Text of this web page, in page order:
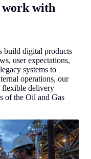
work with
build digital products
user expectations,
systems to
operations, our
flexible delivery
of the Oil and Gas